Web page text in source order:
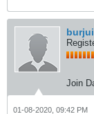
Join
01-08-2020, 09:42 PM